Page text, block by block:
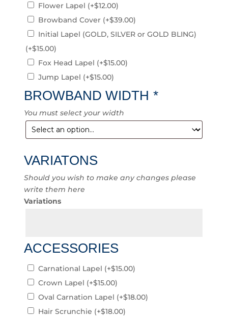
Flower Lapel (+$12.00)
Browband Cover (+$39.00)
Initial Lapel (GOLD, SILVER or GOLD BLING)
(+$15.00)
Fox Head Lapel (+$15.00)
Jump Lapel (+$15.00)
BROWBAND WIDTH *
You must select your width
VARIATONS
Should you wish to make any changes please
write them here
Variations
ACCESSORIES
Carnational Lapel (+$15.00)
Crown Lapel (+$15.00)
Oval Carnation Lapel (+$18.00)
Hair Scrunchie (+$18.00)